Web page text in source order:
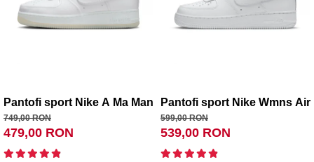
Pantofi sport Nike A Ma Maniere x Wmns Air Force 1 Low
749,00 RON
479,00 RON
Pantofi sport Nike Wmns Air
599,00 RON
539,00 RON